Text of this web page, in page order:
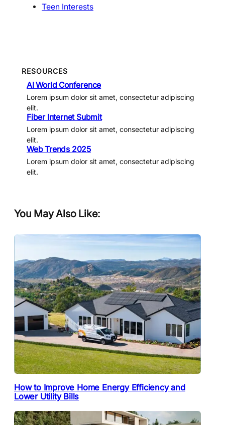
Teen Interests
RESOURCES
AI World Conference
Lorem ipsum dolor sit amet, consectetur adipiscing
elit.
Fiber Internet Submit
Lorem ipsum dolor sit amet, consectetur adipiscing
elit.
Web Trends 2025
Lorem ipsum dolor sit amet, consectetur adipiscing
elit.
You May Also Like:
How to Improve Home Energy Efficiency and
Lower Utility Bills